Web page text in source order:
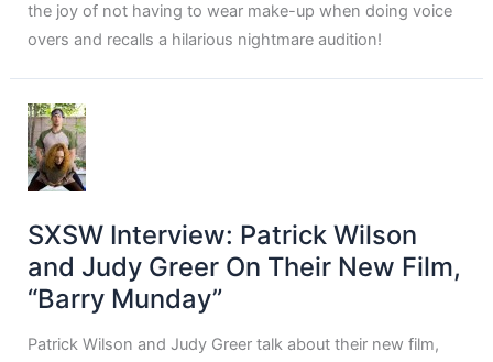
the joy of not having to wear make-up when doing voice
overs and recalls a hilarious nightmare audition!
SXSW Interview: Patrick Wilson
and Judy Greer On Their New Film,
“Barry Munday”
Patrick Wilson and Judy Greer talk about their new film,